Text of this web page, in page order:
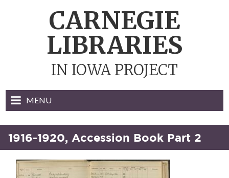
CARNEGIE
LIBRARIES
IN IOWA PROJECT
MENU
1916-1920, Accession Book Part 2